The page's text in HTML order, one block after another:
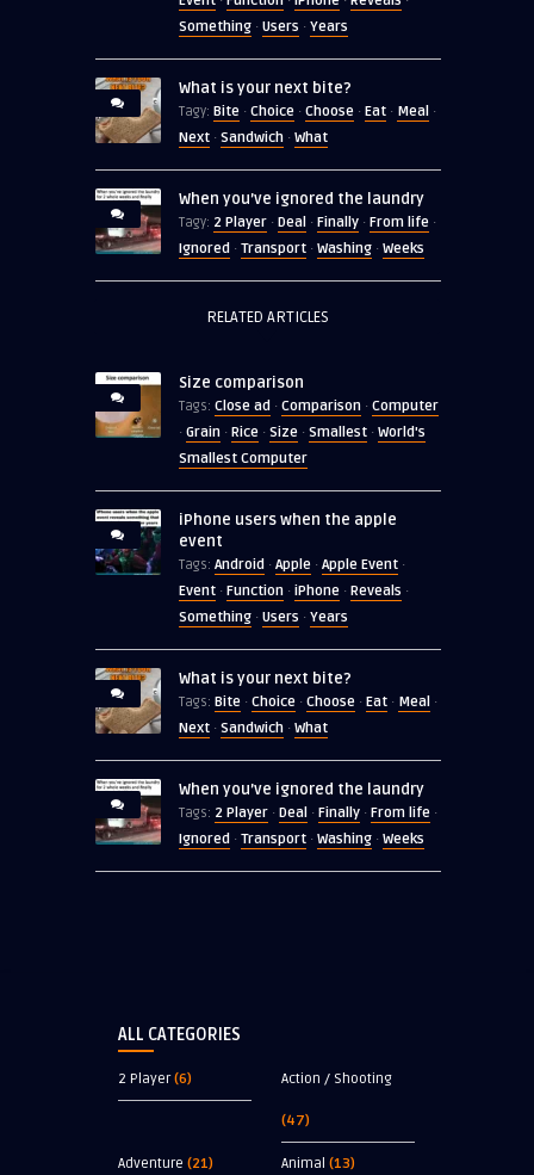
Something · Users · Years
What is your next bite?
Tagy: Bite · Choice · Choose · Eat · Meal ·
Next · Sandwich · What
When you’ve ignored the laundry
Tagy: 2 Player · Deal · Finally · From life ·
Ignored · Transport · Washing · Weeks
RELATED ARTICLES
Size comparison
Tags: Close ad · Comparison · Computer
· Grain · Rice · Size · Smallest · World's
Smallest Computer
iPhone users when the apple
event
Tags: Android · Apple · Apple Event ·
Event · Function · iPhone · Reveals ·
Something · Users · Years
What is your next bite?
Tags: Bite · Choice · Choose · Eat · Meal ·
Next · Sandwich · What
When you’ve ignored the laundry
Tags: 2 Player · Deal · Finally · From life ·
Ignored · Transport · Washing · Weeks
ALL CATEGORIES
2 Player(6) Action / Shooting
(47)
Adventure (21) Animal (13)